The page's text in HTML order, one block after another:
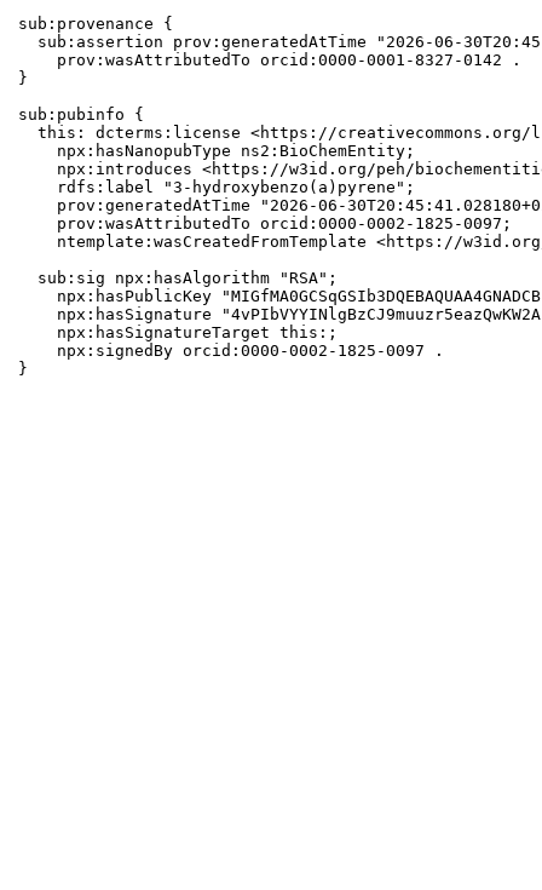
sub:provenance {
sub:assertion prov:generatedAtTime "2026-06-
    prov:wasAttributedTo orcid:0000-0001-8327-0142 .
}
sub:pubinfo {
this: dcterms:license <https://creativecommons.org/
    npx:hasNanopubType ns2:BioChemEntity;
npx:introduces <https://w3id.org/peh/
    rdfs:label "3-hydroxybenzo(a)pyrene";
prov:generatedAtTime "2026-06-
    prov:wasAttributedTo orcid:0000-0002-1825-0097;
ntemplate:wasCreatedFromTemplate <https://
  sub:sig npx:hasAlgorithm "RSA";
npx:hasPublicKey
npx:hasSignature
    npx:hasSignatureTarget this:;
    npx:signedBy orcid:0000-0002-1825-0097 .
}